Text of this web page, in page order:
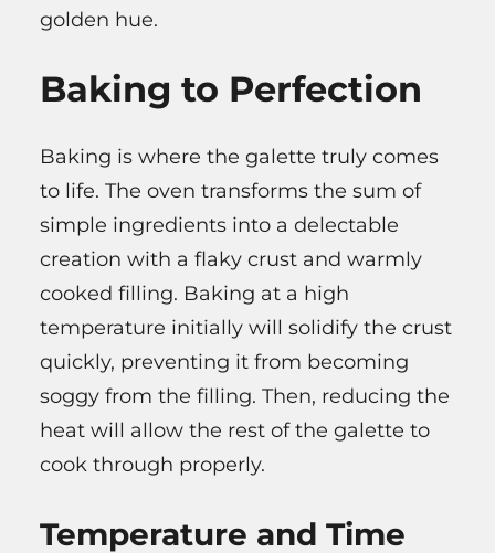
golden hue.
Baking to Perfection
Baking is where the galette truly comes
to life. The oven transforms the sum of
simple ingredients into a delectable
creation with a flaky crust and warmly
cooked filling. Baking at a high
temperature initially will solidify the crust
quickly, preventing it from becoming
soggy from the filling. Then, reducing the
heat will allow the rest of the galette to
cook through properly.
Temperature and Time